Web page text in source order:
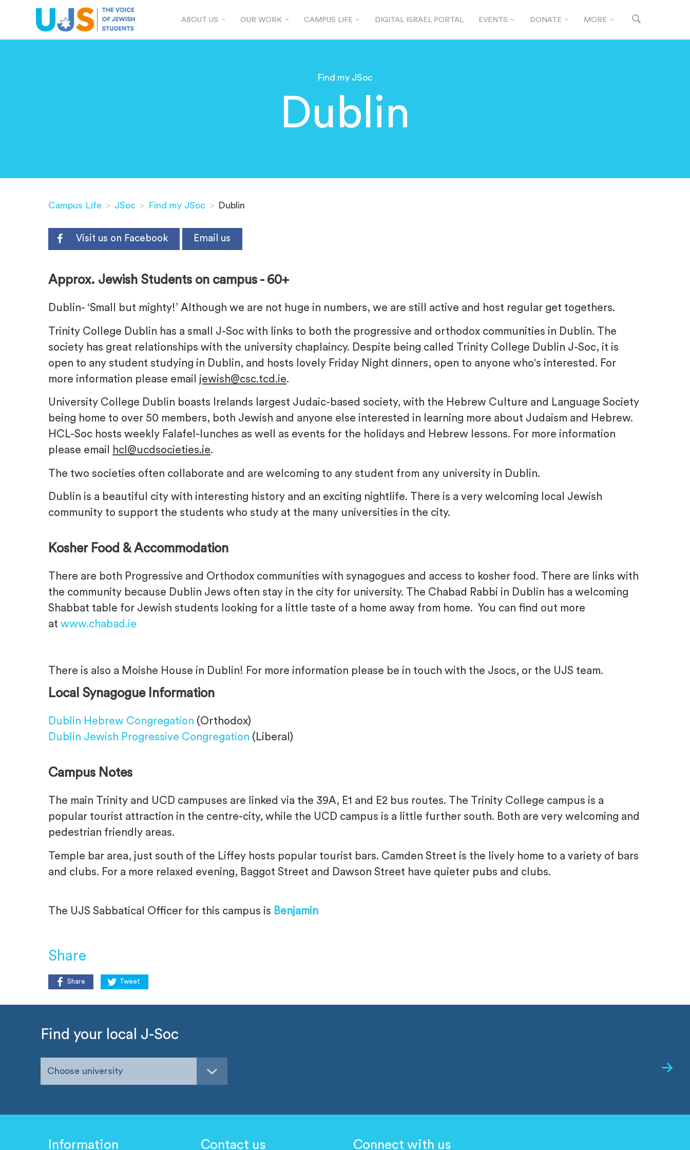
ABOUT US OUR WORK CAMPUS LIFE DIGITAL ISRAEL PORTAL EVENTS DONATE MORE
Find my JSoc
Dublin
Campus Life > JSoc > Find my JSoc > Dublin
Visit us on Facebook Email us
Approx. Jewish Students on campus - 60+
Dublin- ‘Small but mighty!’ Although we are not huge in numbers, we are still active and host regular get togethers.
Trinity College Dublin has a small J-Soc with links to both the progressive and orthodox communities in Dublin. The
society has great relationships with the university chaplaincy. Despite being called Trinity College Dublin J-Soc, it is
open to any student studying in Dublin, and hosts lovely Friday Night dinners, open to anyone who's interested. For
more information please email jewish@csc.tcd.ie.
University College Dublin boasts Irelands largest Judaic-based society, with the Hebrew Culture and Language Society
being home to over 50 members, both Jewish and anyone else interested in learning more about Judaism and Hebrew.
HCL-Soc hosts weekly Falafel-lunches as well as events for the holidays and Hebrew lessons. For more information
please email
hcl@ucdsocieties.ie.
The two societies often collaborate and are welcoming to any student from any university in Dublin.
Dublin is a beautiful city with interesting history and an exciting nightlife. There is a very welcoming local Jewish
community to support the students who study at the many universities in the city.
Kosher Food & Accommodation
There are both Progressive and Orthodox communities with synagogues and access to kosher food. There are links with
the community because Dublin Jews often stay in the city for university. The Chabad Rabbi in Dublin has a welcoming
Shabbat table for Jewish students looking for a little taste of a home away from home. You can find out more
atwww.chabad.ie
There is also a Moishe House in Dublin! For more information please be in touch with the Jsocs, or the UJS team.
Local Synagogue Information
Dublin Hebrew Congregation (Orthodox)
Dublin Jewish Progressive Congregation (Liberal)
Campus Notes
The main Trinity and UCD campuses are linked via the 39A, E1 and E2 bus routes. The Trinity College campus is a
popular tourist attraction in the centre-city, while the UCD campus is a little further south. Both are very welcoming and
pedestrian friendly areas.
Temple bar area, just south of the Liffey hosts popular tourist bars. Camden Street is the lively home to a variety of bars
and clubs. For a more relaxed evening, Baggot Street and Dawson Street have quieter pubs and clubs.
The UJS Sabbatical Officer for this campus is Benjamin
Share
Share Tweet
Find your local J-Soc
Choose university
Information Contact us Connect with us